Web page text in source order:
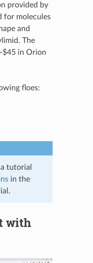
provided by
for molecules
and
The
in Orion
floes:
tutorial
in the
with